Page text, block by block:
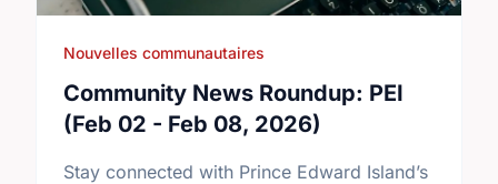
Nouvelles communautaires
Community News Roundup: PEI
(Feb 02 - Feb 08, 2026)
Stay connected with Prince Edward Island’s